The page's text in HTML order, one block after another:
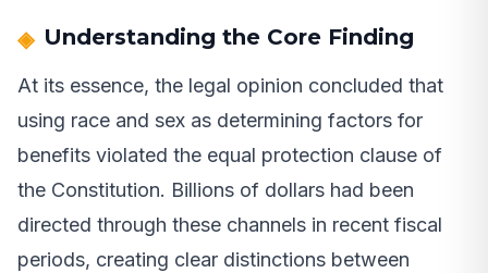
Understanding the Core Finding
At its essence, the legal opinion concluded that
using race and sex as determining factors for
benefits violated the equal protection clause of
the Constitution. Billions of dollars had been
directed through these channels in recent fiscal
periods, creating clear distinctions between